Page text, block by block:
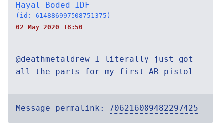
Ḥayal Boded IDF
(id: 614886997508751375)
02 May 2020 18:50
@deathmetaldrew I literally just got
all the parts for my first AR pistol
Message permalink: 706216089482297425